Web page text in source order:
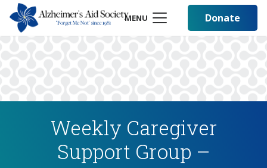
MENU Donate
Weekly Caregiver
Support Group –